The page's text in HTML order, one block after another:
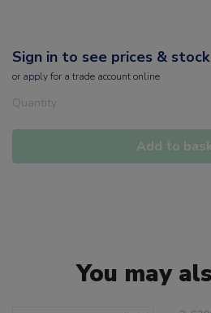
Sign in to see prices & stock
or applyfor a trade account online
Quantity
Add to
You may